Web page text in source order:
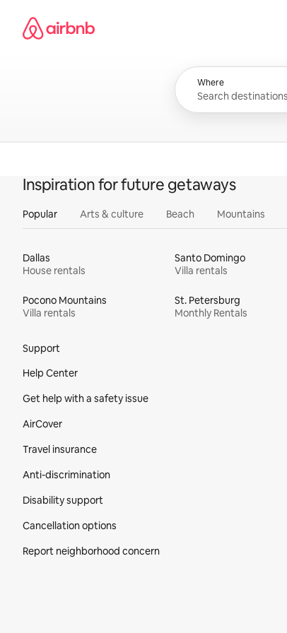
content
Airbnb homepage
Where
Inspiration for future getaways
Popular Arts & culture Beach Mountains
Dallas
House rentals
Santo Domingo
Villa rentals
Pocono Mountains
Villa rentals
St. Petersburg
Monthly Rentals
Support
Help Center
Get help with a safety issue
AirCover
Travel insurance
Anti-discrimination
Disability support
Cancellation options
Report neighborhood concern